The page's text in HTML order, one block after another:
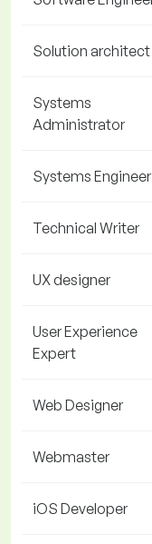
Solution architect
Systems
Administrator
Systems Engineer
Technical Writer
UX designer
User Experience
Expert
Web Designer
Webmaster
iOS Developer